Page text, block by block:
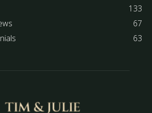
133
67
63